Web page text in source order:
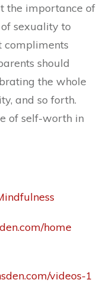
the importance of
sexuality to
compliments
should
the whole
and so forth.
of self-worth in
home
videos-1